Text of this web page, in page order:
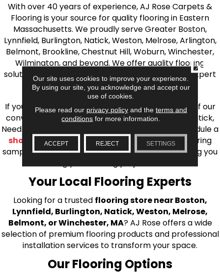
With over 40 years of experience, AJ Rose Carpets &
Flooring is your source for quality flooring in Eastern
Massachusetts. We proudly serve Greater Boston,
Lynnfield, Burlington, Natick, Weston, Melrose, Arlington,
Belmont, Brookline, Chestnut Hill, Woburn, Winchester,
Wilmington, and beyond. We offer quality flooring
solutions, from carpet to ceramic tile, as well as expert
installation for every type of flooring.
If you’re ready to upgrade your flooring, visit one of our
conveniently located showrooms in Burlington, Natick,
Needham, Lynnfield, or Belmont. You can also schedule a
shop at home consultation
and we’ll bring flooring
samples directly to you! We look forward to helping you
Your Local Flooring Experts
Looking for a trusted flooring store near Boston,
Lynnfield, Burlington, Natick, Weston, Melrose,
Belmont, or Winchester, MA? AJ Rose offers a wide
selection of premium flooring products and professional
installation services to transform your space.
Our Flooring Options
Our site uses cookies to improve your experience.
By using our site, you acknowledge and accept our
use of cookies.
Please read our privacy policyand the terms and
conditions for more information.
ACCEPT REJECT SETTINGS